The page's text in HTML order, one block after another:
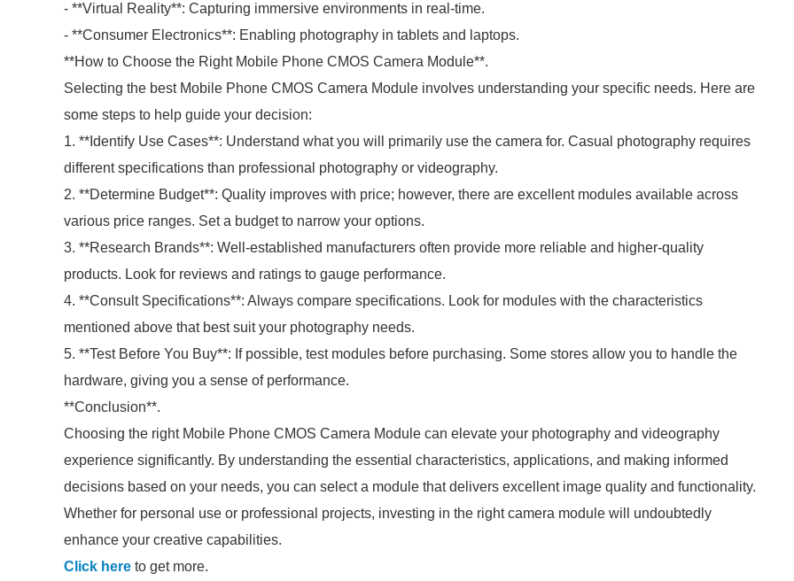
- **Virtual Reality**: Capturing immersive environments in real-time.
- **Consumer Electronics**: Enabling photography in tablets and laptops.
**How to Choose the Right Mobile Phone CMOS Camera Module**.
Selecting the best Mobile Phone CMOS Camera Module involves understanding your specific needs. Here are
some steps to help guide your decision:
1. **Identify Use Cases**: Understand what you will primarily use the camera for. Casual photography requires
different specifications than professional photography or videography.
2. **Determine Budget**: Quality improves with price; however, there are excellent modules available across
various price ranges. Set a budget to narrow your options.
3. **Research Brands**: Well-established manufacturers often provide more reliable and higher-quality
products. Look for reviews and ratings to gauge performance.
4. **Consult Specifications**: Always compare specifications. Look for modules with the characteristics
mentioned above that best suit your photography needs.
5. **Test Before You Buy**: If possible, test modules before purchasing. Some stores allow you to handle the
hardware, giving you a sense of performance.
**Conclusion**.
Choosing the right Mobile Phone CMOS Camera Module can elevate your photography and videography
experience significantly. By understanding the essential characteristics, applications, and making informed
decisions based on your needs, you can select a module that delivers excellent image quality and functionality.
Whether for personal use or professional projects, investing in the right camera module will undoubtedly
enhance your creative capabilities.
Click here to get more.